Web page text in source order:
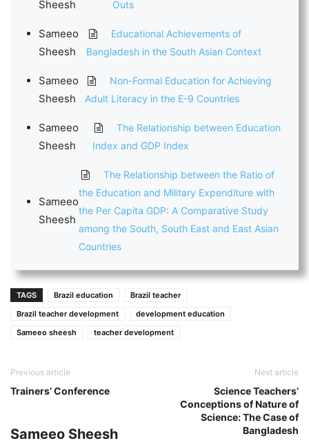
Sheesh
Outs
Sameeo
Sheesh
Educational Achievements of
Bangladesh in the South Asian Context
Sameeo
Sheesh
Non-Formal Education for Achieving
Adult Literacy in the E-9 Countries
Sameeo
Sheesh
The Relationship between Education
Index and GDP Index
Sameeo
Sheesh
The Relationship between the Ratio of
the Education and Military Expenditure with
the Per Capita GDP: A Comparative Study
among the South, South East and East Asian
Countries
TAGS Brazil education
Brazil teacher
Brazil teacher development
development education
Sameeo sheesh
teacher development
Previous article
Trainers’ Conference
Next article
Science Teachers’
Conceptions of Nature of
Science: The Case of
Bangladesh
Sameeo Sheesh